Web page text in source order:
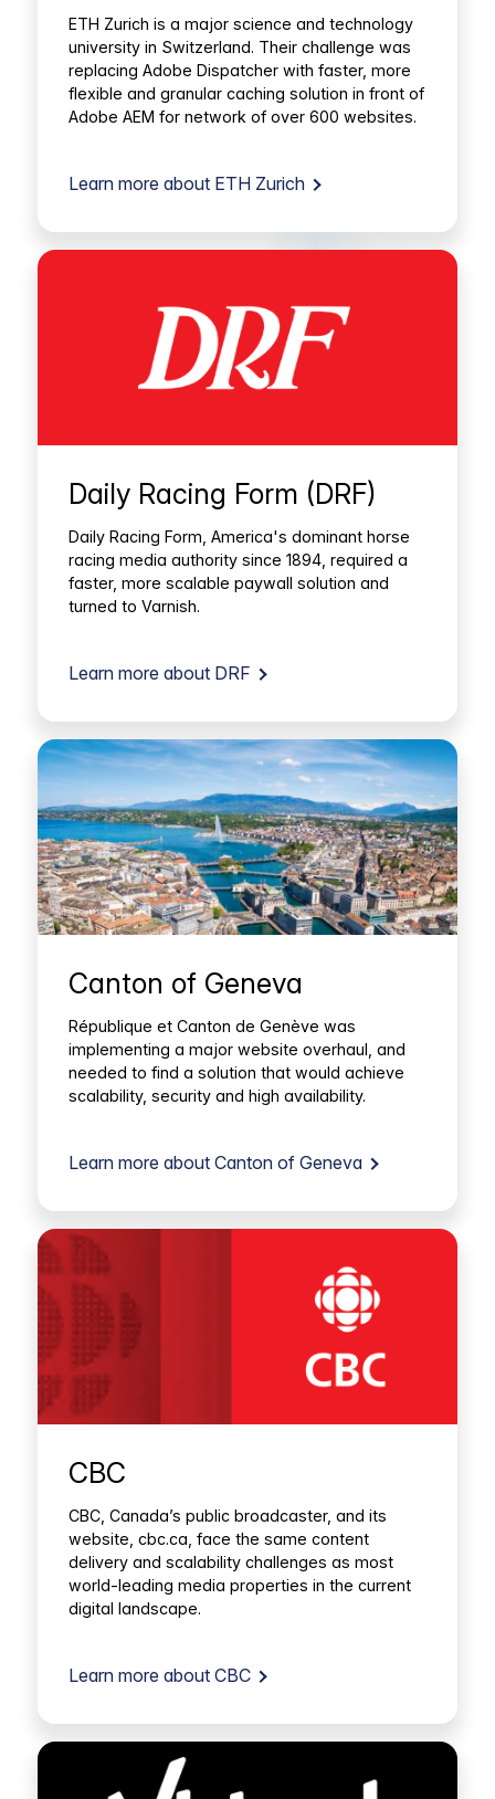
ETH Zurich is a major science and technology
university in Switzerland. Their challenge was
replacing Adobe Dispatcher with faster, more
flexible and granular caching solution in front of
Adobe AEM for network of over 600 websites.
Learn more about ETH Zurich
Daily Racing Form (DRF)
Daily Racing Form, America's dominant horse
racing media authority since 1894, required a
faster, more scalable paywall solution and
turned to Varnish.
Learn more about DRF
Canton of Geneva
République et Canton de Genève was
implementing a major website overhaul, and
needed to find a solution that would achieve
scalability, security and high availability.
Learn more about Canton of Geneva
CBC
CBC, Canada’s public broadcaster, and its
website, cbc.ca, face the same content
delivery and scalability challenges as most
world-leading media properties in the current
digital landscape.
Learn more about CBC